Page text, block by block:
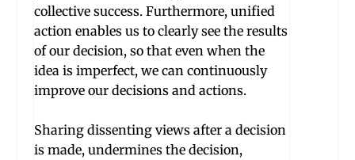
collective success. Furthermore, unified
action enables us to clearly see the results
of our decision, so that even when the
idea is imperfect, we can continuously
improve our decisions and actions.
Sharing dissenting views after a decision
is made, undermines the decision,